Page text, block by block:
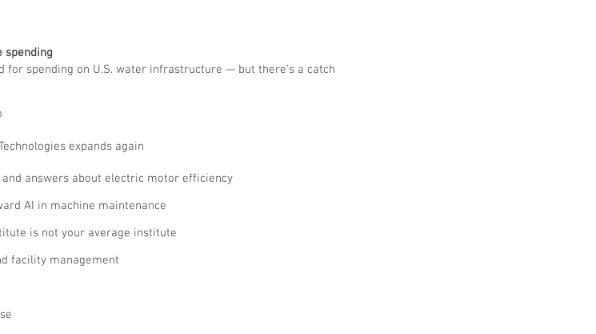
spending
spending on U.S. water infrastructure — but there’s a catch
expands again
and answers about electric motor efficiency
AI in machine maintenance
is not your average institute
facility management